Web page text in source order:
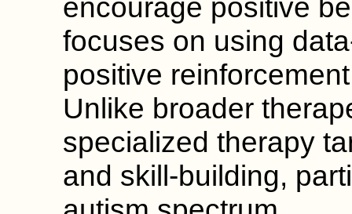
encourage positive
focuses on using
positive
Unlike broader
specialized therapy
and skill-building,